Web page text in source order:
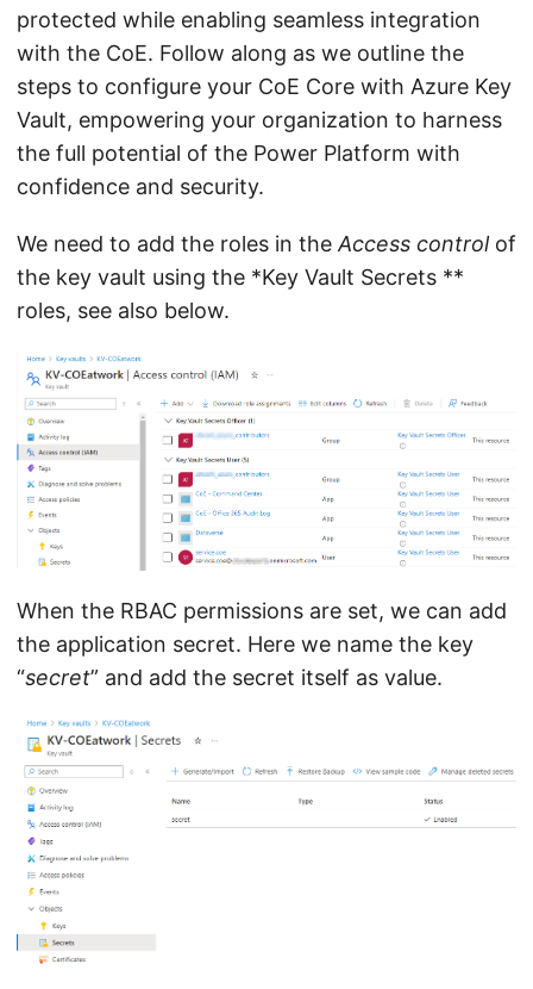
protected while enabling seamless integration
with the CoE. Follow along as we outline the
steps to configure your CoE Core with Azure Key
Vault, empowering your organization to harness
the full potential of the Power Platform with
confidence and security.
We need to add the roles in the Access controlof
the key vault using the *Key Vault Secrets **
roles, see also below.
When the RBAC permissions are set, we can add
the application secret. Here we name the key
“secret” and add the secret itself as value.